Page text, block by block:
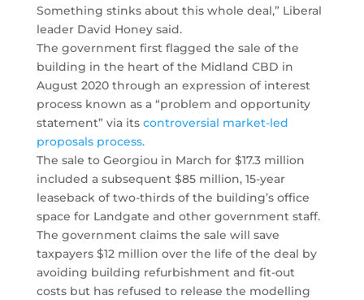
Something stinks about this whole deal,” Liberal
leader David Honey said.
The government first flagged the sale of the
building in the heart of the Midland CBD in
August 2020 through an expression of interest
process known as a “problem and opportunity
statement” via its controversial market-led
proposals process.
The sale to Georgiou in March for $17.3 million
included a subsequent $85 million, 15-year
leaseback of two-thirds of the building’s office
space for Landgate and other government staff.
The government claims the sale will save
taxpayers $12 million over the life of the deal by
avoiding building refurbishment and fit-out
costs but has refused to release the modelling